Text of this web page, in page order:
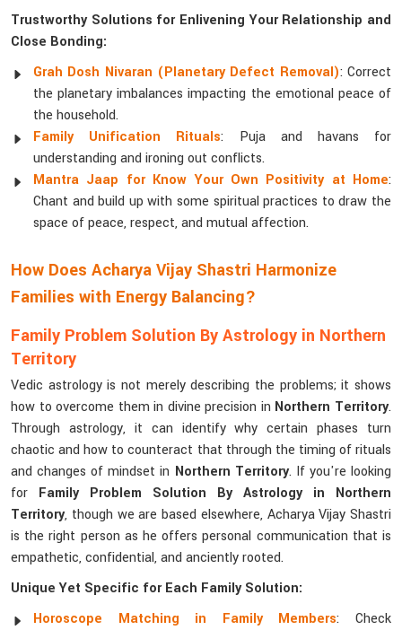
Trustworthy Solutions for Enlivening Your Relationship and
Close Bonding:
Grah Dosh Nivaran (Planetary Defect Removal): Correct
the planetary imbalances impacting the emotional peace of
the household.
Family Unification Rituals: Puja and havans for
understanding and ironing out conflicts.
Mantra Jaap for Know Your Own Positivity at Home:
Chant and build up with some spiritual practices to draw the
space of peace, respect, and mutual affection.
How Does Acharya Vijay Shastri Harmonize
Families with Energy Balancing?
Family Problem Solution By Astrology in Northern
Territory
Vedic astrology is not merely describing the problems; it shows
how to overcome them in divine precision in Northern Territory.
Through astrology, it can identify why certain phases turn
chaotic and how to counteract that through the timing of rituals
and changes of mindset in Northern Territory. If you're looking
for Family Problem Solution By Astrology in Northern
Territory, though we are based elsewhere, Acharya Vijay Shastri
is the right person as he offers personal communication that is
empathetic, confidential, and anciently rooted.
Unique Yet Specific for Each Family Solution:
Horoscope Matching in Family Members: Check